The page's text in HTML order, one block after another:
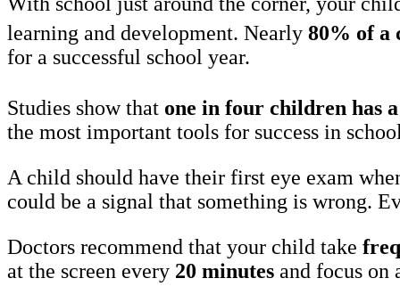
learning and development. Nearly 80% of a
for a successful school year.
Studies show that one in four children has
the most important tools for success in
A child should have their first eye exam
could be a signal that something is wrong.
Doctors recommend that your child take
at the screen every 20 minutes and focus on